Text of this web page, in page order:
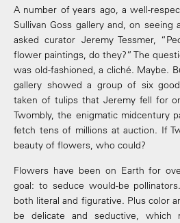
A number of years ago, a well-
Sullivan Goss gallery and, on seeing
asked curator Jeremy Tessmer,
flower paintings, do they?” The
was old-fashioned, a cliché. Maybe.
gallery showed a group of six
taken of tulips that Jeremy fell for
Twombly, the enigmatic midcentury
fetch tens of millions at auction. If
beauty of flowers, who could?
Flowers have been on Earth for
goal: to seduce would-be
both literal and figurative. Plus color
be delicate and seductive, which